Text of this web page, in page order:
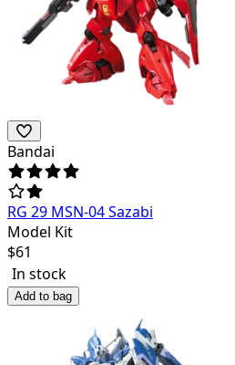
Bandai
RG 29 MSN-04 Sazabi
Model Kit
$61
In stock
Add to bag